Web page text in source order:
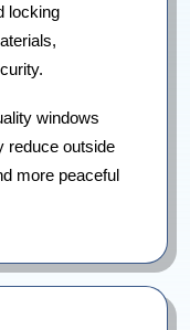
locking
windows
reduce outside
more peaceful